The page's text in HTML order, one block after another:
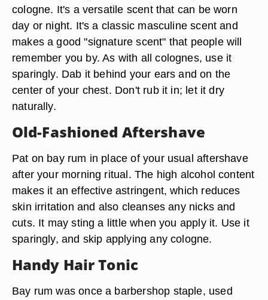
cologne. It's a versatile scent that can be worn
day or night. It's a classic masculine scent and
makes a good "signature scent" that people will
remember you by. As with all colognes, use it
sparingly. Dab it behind your ears and on the
center of your chest. Don't rub it in; let it dry
naturally.
Old-Fashioned Aftershave
Pat on bay rum in place of your usual aftershave
after your morning ritual. The high alcohol content
makes it an effective astringent, which reduces
skin irritation and also cleanses any nicks and
cuts. It may sting a little when you apply it. Use it
sparingly, and skip applying any cologne.
Handy Hair Tonic
Bay rum was once a barbershop staple, used